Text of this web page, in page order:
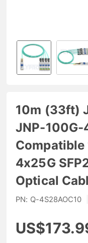
10m (33ft)
JNP-100G-
Compatible
4x25G
Optical
PN: Q-4S28AOC10